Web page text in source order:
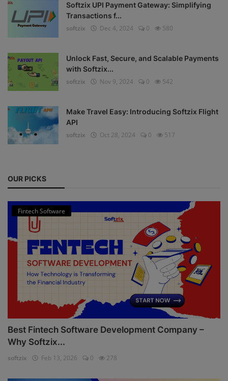
Softzix UPI Payment Gateway: Simplifying
Transactions f...
softzix
Dec 4, 2024 0 580
Unlock Fast, Secure, and Scalable Payments
with Softzix...
softzix
Nov 9, 2024 0 542
Make Travel Easy: Introducing Softzix Flight
API
softzix
Oct 28, 2024 0 517
OUR PICKS
Fintech Software
Best Fintech Software Development Company –
Why Softzix...
softzix Feb 13, 2026 0 278